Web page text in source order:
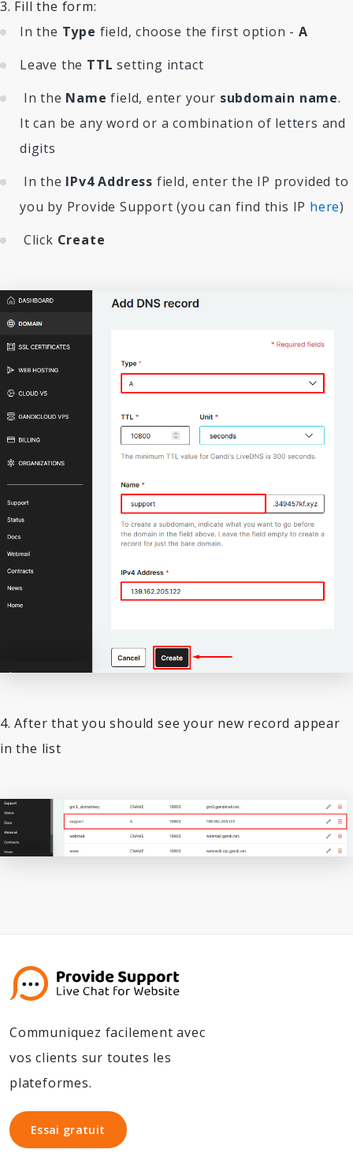
3. Fill the form:
In the Type field, choose the first option -A
Leave the TTL setting intact
In the Name field, enter your subdomain name.
It can be any word or a combination of letters and
digits
In the IPv4 Address field, enter the IP provided to
you by Provide Support (you can find this IP here)
Click Create
4. After that you should see your new record appear
in the list
Communiquez facilement avec
vos clients sur toutes les
plateformes.
Essai gratuit
Essai gratuit